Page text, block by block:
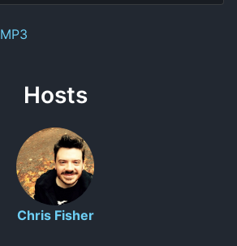
MP3
Hosts
Chris Fisher